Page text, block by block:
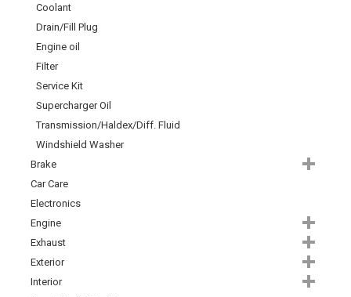
Coolant
Drain/Fill Plug
Engine oil
Filter
Service Kit
Supercharger Oil
Transmission/Haldex/Diff. Fluid
Windshield Washer
Brake
Car Care
Electronics
Engine
Exhaust
Exterior
Interior